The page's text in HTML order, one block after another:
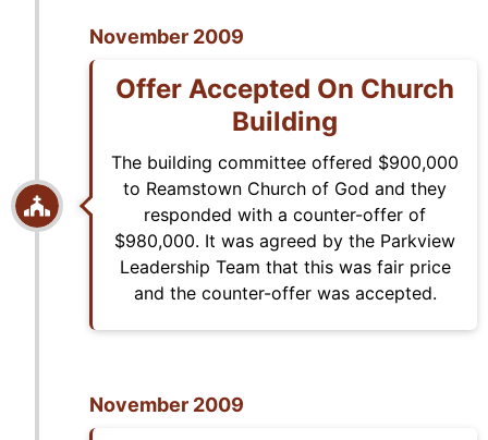
November 2009
Offer Accepted On Church
Building
The building committee offered $900,000
to Reamstown Church of God and they
responded with a counter-offer of
$980,000. It was agreed by the Parkview
Leadership Team that this was fair price
and the counter-offer was accepted.
November 2009